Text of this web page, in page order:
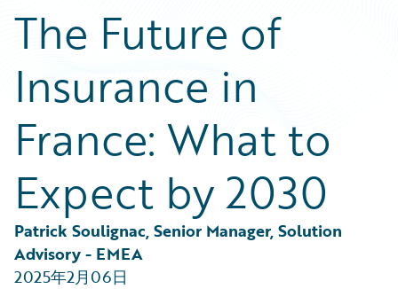
Podcasts
Blog
Insurance Technology FAQ
Careers
Customer Viewpoint
General Interest
Partner Perspective
Technology
Trends
The Future of
Insurance in
France: What to
Expect by 2030
Patrick Soulignac, Senior Manager, Solution
Advisory - EMEA
2025年2月06日